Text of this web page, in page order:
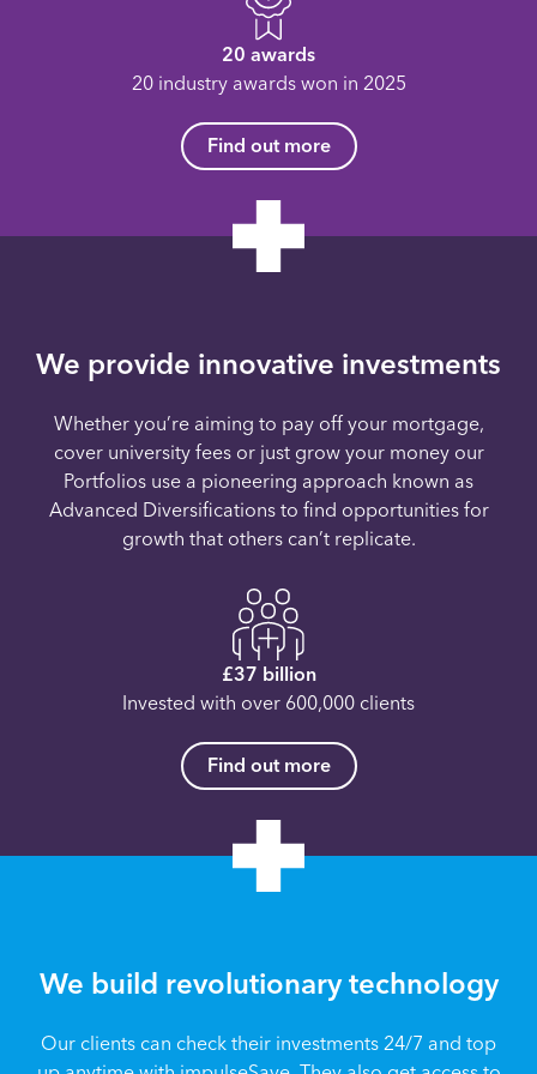
20 awards
20 industry awards won in 2025
Find out more
We provide innovative investments
Whether you’re aiming to pay off your mortgage,
cover university fees or just grow your money our
Portfolios use a pioneering approach known as
Advanced Diversifications to find opportunities for
growth that others can’t replicate.
£37 billion
Invested with over 600,000 clients
Find out more
We build revolutionary technology
Our clients can check their investments 24/7 and top